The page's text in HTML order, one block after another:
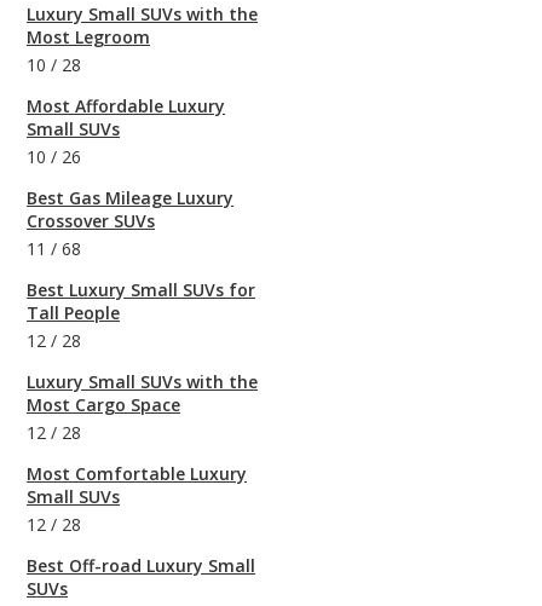
Luxury Small SUVs with the
Most Legroom
10 / 28
Most Affordable Luxury
Small SUVs
10 / 26
Best Gas Mileage Luxury
Crossover SUVs
11 / 68
Best Luxury Small SUVs for
Tall People
12 / 28
Luxury Small SUVs with the
Most Cargo Space
12 / 28
Most Comfortable Luxury
Small SUVs
12 / 28
Best Off-road Luxury Small
SUVs